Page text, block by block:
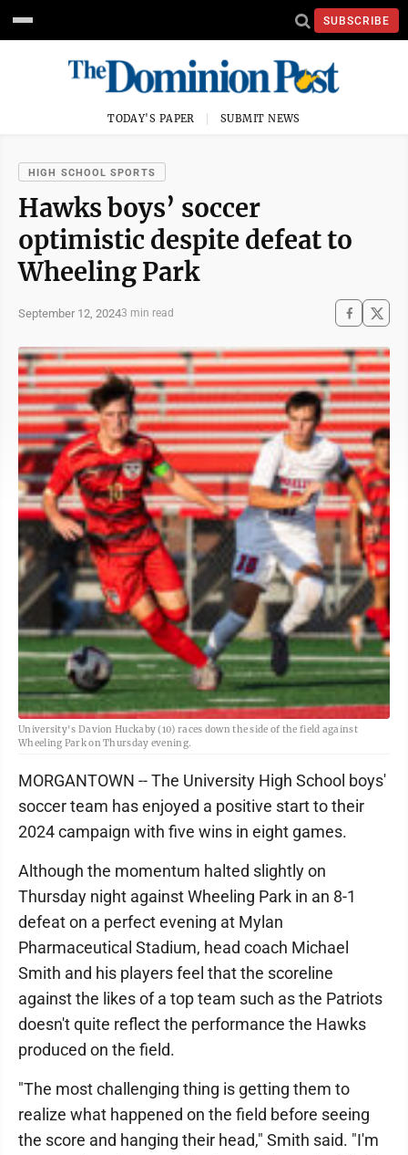
SUBSCRIBE
TODAY'S PAPER SUBMIT NEWS
HIGH SCHOOL SPORTS
Hawks boys’ soccer
optimistic despite defeat to
Wheeling Park
September 12, 20243 min read
University's Davion Huckaby (10) races down the side of the field against
Wheeling Park on Thursday evening.
MORGANTOWN -- The University High School boys'
soccer team has enjoyed a positive start to their
2024 campaign with five wins in eight games.
Although the momentum halted slightly on
Thursday night against Wheeling Park in an 8-1
defeat on a perfect evening at Mylan
Pharmaceutical Stadium, head coach Michael
Smith and his players feel that the scoreline
against the likes of a top team such as the Patriots
doesn't quite reflect the performance the Hawks
produced on the field.
"The most challenging thing is getting them to
realize what happened on the field before seeing
the score and hanging their head," Smith said. "I'm